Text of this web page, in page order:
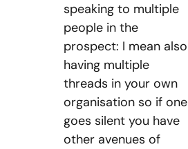
speaking to multiple
people in the
prospect: I mean also
having multiple
threads in your own
organisation so if one
goes silent you have
other avenues of